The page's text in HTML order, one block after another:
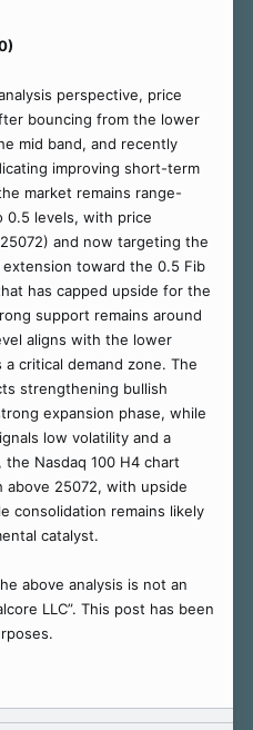
perspective, price
bouncing from the lower
mid band, and recently
improving short-term
market remains range-
0.5 levels, with price
and now targeting the
toward the 0.5 Fib
has capped upside for the
support remains around
aligns with the lower
critical demand zone. The
strengthening bullish
expansion phase, while
low volatility and a
Nasdaq 100 H4 chart
above 25072, with upside
consolidation remains likely
catalyst.
above analysis is not an
LLC”. This post has been